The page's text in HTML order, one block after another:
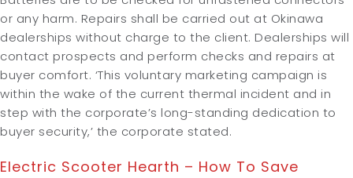
or any harm. Repairs shall be carried out at Okinawa
dealerships without charge to the client. Dealerships will
contact prospects and perform checks and repairs at
buyer comfort. ‘This voluntary marketing campaign is
within the wake of the current thermal incident and in
step with the corporate’s long-standing dedication to
buyer security,’ the corporate stated.
Electric Scooter Hearth – How To Save